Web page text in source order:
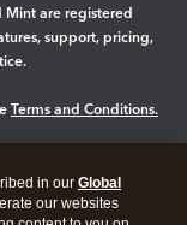
Mint are registered
support, pricing,
Terms and Conditions.
in our Global
our websites